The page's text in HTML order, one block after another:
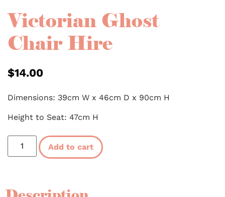
Victorian Ghost
Chair Hire
$14.00
Dimensions: 39cm W x 46cm D x 90cm H
Height to Seat: 47cm H
Add to cart